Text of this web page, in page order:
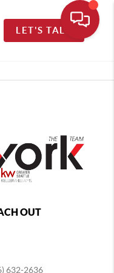
LET'S TALK
OUT
632-2636